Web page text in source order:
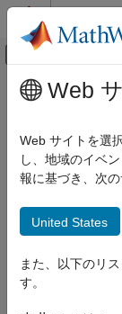
コンテンツへスキッ
オフキ
ドキュメンテーショ
Bioinformatics Toolbox
High-Throughput
ON THIS PAGE
Syntax
メインコンテ
Convert
signatures in
collapse all in
Syntax
Alignment =
Web
Web サイトを選
し、地域のイベ
報に基づき、次
United States
また、以下のリ
す。